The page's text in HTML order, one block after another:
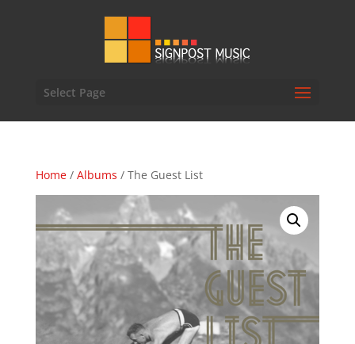
Select Page
Home/ Albums / The Guest List